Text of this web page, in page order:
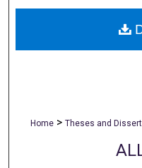
Home > Theses and